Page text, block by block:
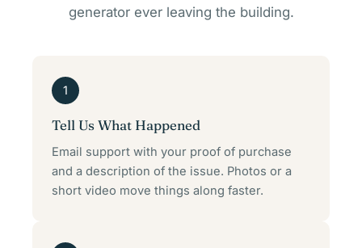
generator ever leaving the building.
1
Tell Us What Happened
Email support with your proof of purchase
and a description of the issue. Photos or a
short video move things along faster.